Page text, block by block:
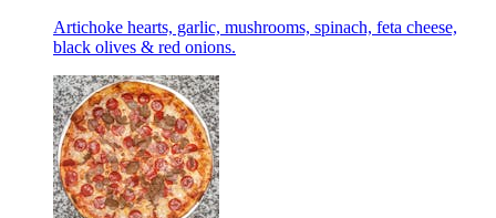
Artichoke hearts, garlic, mushrooms, spinach, feta cheese,
black olives & red onions.